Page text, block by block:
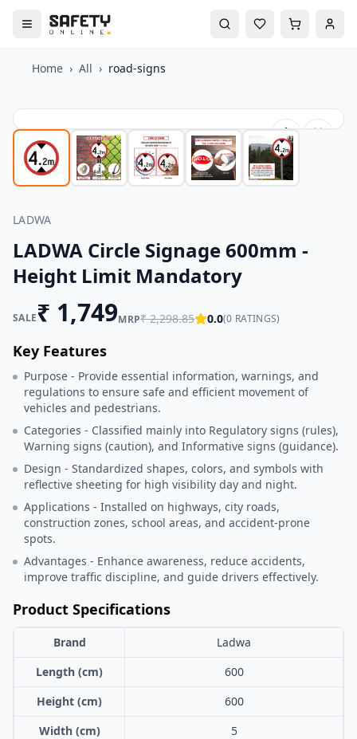
Home › All › road-signs
LADWA
LADWA Circle Signage 600mm -
Height Limit Mandatory
SALE₹ 1,749MRP₹2,298.85 0.0(0 RATINGS)
Key Features
Purpose - Provide essential information, warnings, and
regulations to ensure safe and efficient movement of
vehicles and pedestrians.
Categories - Classified mainly into Regulatory signs (rules),
Warning signs (caution), and Informative signs (guidance).
Design - Standardized shapes, colors, and symbols with
reflective sheeting for high visibility day and night.
Applications - Installed on highways, city roads,
construction zones, school areas, and accident-prone
spots.
Advantages - Enhance awareness, reduce accidents,
improve traffic discipline, and guide drivers effectively.
Product Specifications
Brand
Ladwa
Length (cm)
600
Height (cm)
600
Width (cm)
5